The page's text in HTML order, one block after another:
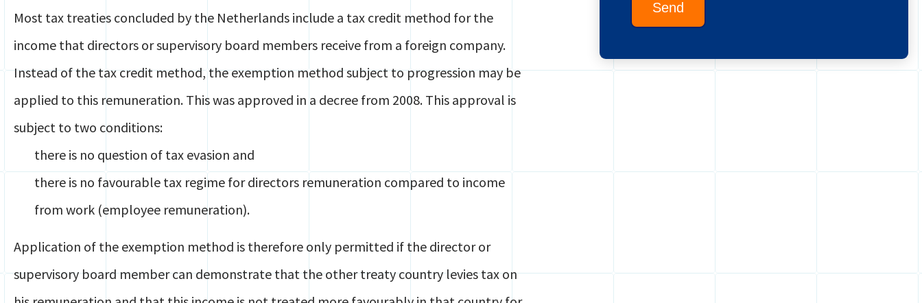
Most tax treaties concluded by the Netherlands include a tax credit method for the
income that directors or supervisory board members receive from a foreign company.
Instead of the tax credit method, the exemption method subject to progression may be
applied to this remuneration. This was approved in a decree from 2008. This approval is
subject to two conditions:
there is no question of tax evasion and
there is no favourable tax regime for directors remuneration compared to income
from work (employee remuneration).
Application of the exemption method is therefore only permitted if the director or
supervisory board member can demonstrate that the other treaty country levies tax on